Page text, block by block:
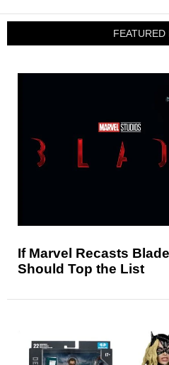
FEATURED
If Marvel Recasts
Should Top the List